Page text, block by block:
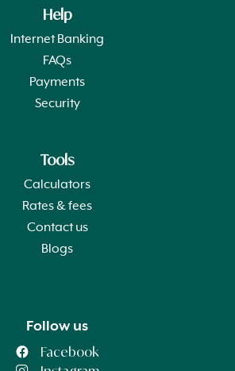
Help
Internet Banking
FAQs
Payments
Security
Tools
Calculators
Rates & fees
Contact us
Blogs
Follow us
Facebook